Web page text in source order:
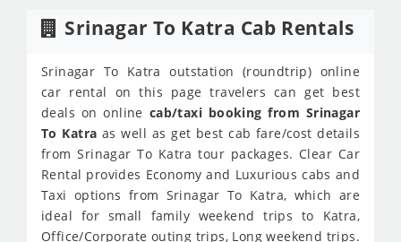
Srinagar To Katra Cab Rentals
Srinagar To Katra outstation (roundtrip) online
car rental on this page travelers can get best
deals on online cab/taxi booking from Srinagar
To Katra as well as get best cab fare/cost details
from Srinagar To Katra tour packages. Clear Car
Rental provides Economy and Luxurious cabs and
Taxi options from Srinagar To Katra, which are
ideal for small family weekend trips to Katra,
Office/Corporate outing trips, Long weekend trips.